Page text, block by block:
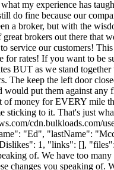
my experience has
do fine because our
a broker, but with the
brokers out there that
service our customers!
rates! If you want to
as we stand
keep the left door
would put them against
money for EVERY
sticking to it. That's just
cdn.bulkloads.com/
"Ed", "lastName":
1, "links": [],
of. We have too
changes you speaking